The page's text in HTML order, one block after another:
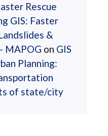
Rescue
GIS: Faster
&
MAPOG on GIS
Planning:
of state/city